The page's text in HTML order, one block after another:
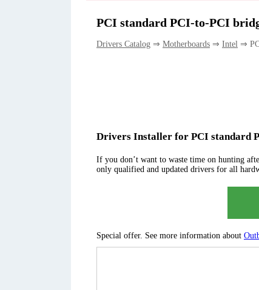
PCI standard PCI-to-PCI
Drivers Catalog ⇒ Motherboards ⇒ Intel ⇒
Drivers Installer for PCI standard
If you don’t want to waste time on hunting
only qualified and updated drivers for all
Special offer. See more information about